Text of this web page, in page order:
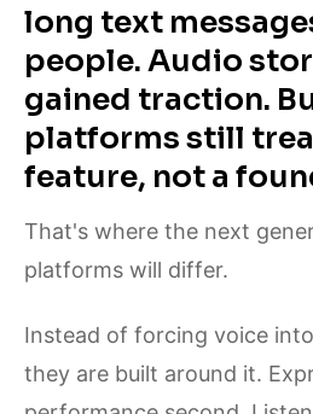
long text
people. Audio
gained traction.
platforms still
feature, not a
That's where the next
platforms will differ.
Instead of forcing voice
they are built around it.